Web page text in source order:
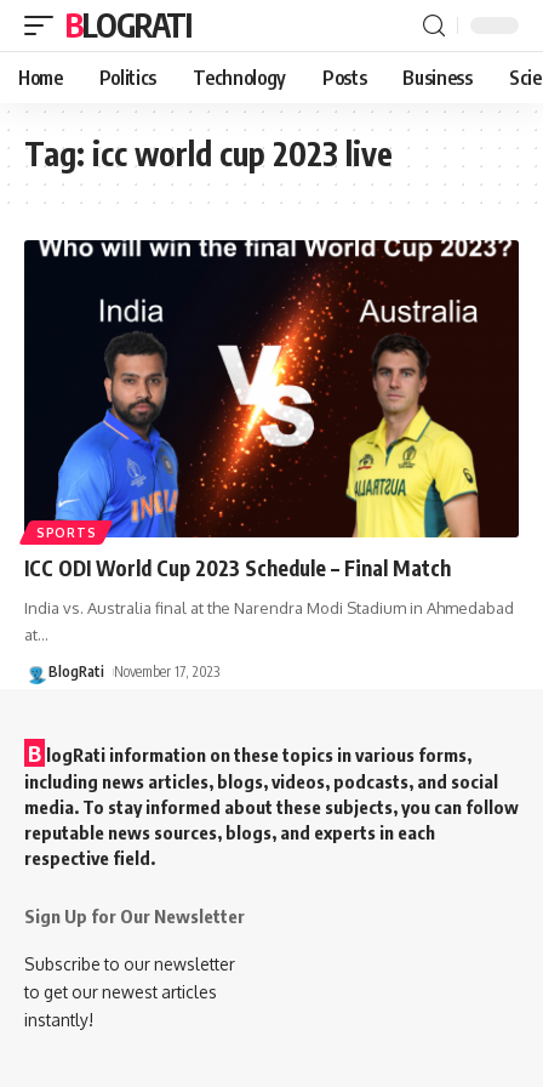
BLOGRATI
Home Politics Technology Posts Business
Tag: icc world cup 2023 live
SPORTS
ICC ODI World Cup 2023 Schedule – Final Match
India vs. Australia final at the Narendra Modi Stadium in Ahmedabad
at…
BlogRati November 17, 2023
B logRati information on these topics in various forms,
including news articles, blogs, videos, podcasts, and social
media. To stay informed about these subjects, you can follow
reputable news sources, blogs, and experts in each
respective field.
Sign Up for Our Newsletter
Subscribe to our newsletter
to get our newest articles
instantly!